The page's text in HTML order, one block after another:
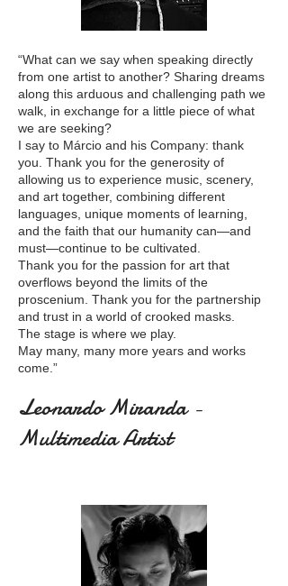
“What can we say when speaking directly
from one artist to another? Sharing dreams
along this arduous and challenging path we
walk, in exchange for a little piece of what
we are seeking?
I say to Márcio and his Company: thank
you. Thank you for the generosity of
allowing us to experience music, scenery,
and art together, combining different
languages, unique moments of learning,
and the faith that our humanity can—and
must—continue to be cultivated.
Thank you for the passion for art that
overflows beyond the limits of the
proscenium. Thank you for the partnership
and trust in a world of crooked masks.
The stage is where we play.
May many, many more years and works
come.”
Leonardo Miranda -
Multimedia Artist